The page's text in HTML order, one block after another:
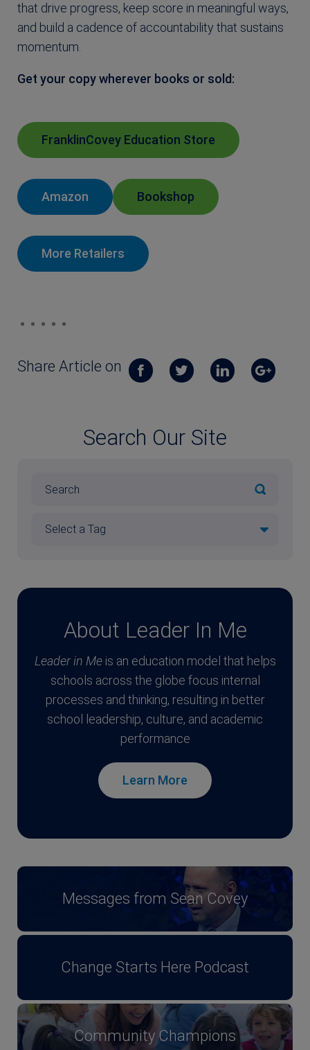
that drive progress, keep score in meaningful ways,
and build a cadence of accountability that sustains
momentum.
Get your copy wherever books or sold:
FranklinCovey Education Store
Amazon Bookshop
More Retailers
Share Article on
Search Our Site
About Leader In Me
Leader in Meis an education model that helps
schools across the globe focus internal
processes and thinking, resulting in better
school leadership, culture, and academic
performance
Learn More
Messages from Sean Covey
Change Starts Here Podcast
Community Champions